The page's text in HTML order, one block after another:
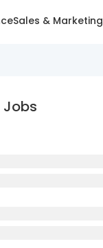
Sales & Marketing